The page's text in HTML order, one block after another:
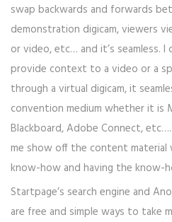
swap backwards and forwards
demonstration digicam, viewers
or video, etc… and it’s seamless.
provide context to a video or a
through a virtual digicam, it
convention medium whether it is
Blackboard, Adobe Connect,
me show off the content
know-how and having the know-
Startpage’s search engine and
are free and simple ways to take